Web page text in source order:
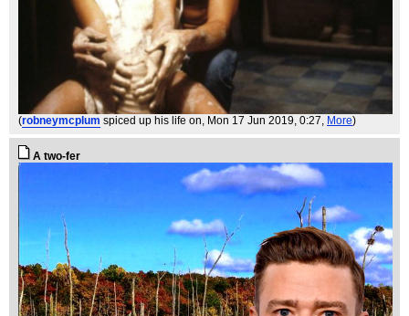
(robneymcplum spiced up his life on , Mon 17 Jun 2019, 0:27, More)
A two-fer